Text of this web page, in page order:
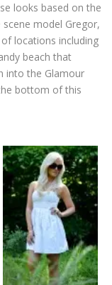
looks based on the
model Gregor,
locations including
beach that
into the Glamour
bottom of this